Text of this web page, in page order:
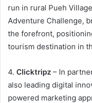
run in rural Pueh
Adventure Challenge,
the forefront,
tourism destination in
4. Clicktripz – In
also leading digital
powered marketing